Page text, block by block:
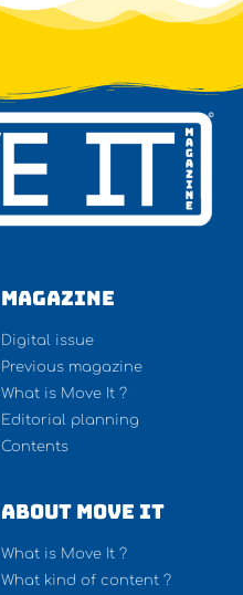
Magazine
Digital issue
Previous magazine
What is Move It ?
Editorial planning
Contents
About Move It
What is Move It ?
What kind of content ?